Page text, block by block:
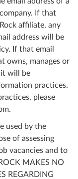
If that
affiliate, any
address will be
If that email
owns, manages or
it will be
practices.
please
used by the
of assessing
vacancies and to
MAKES NO
REGARDING